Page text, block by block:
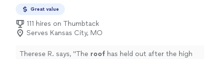
Great value
111 hires on Thumbtack
Serves Kansas City, MO
Therese R. says, "The roof has held out after the high